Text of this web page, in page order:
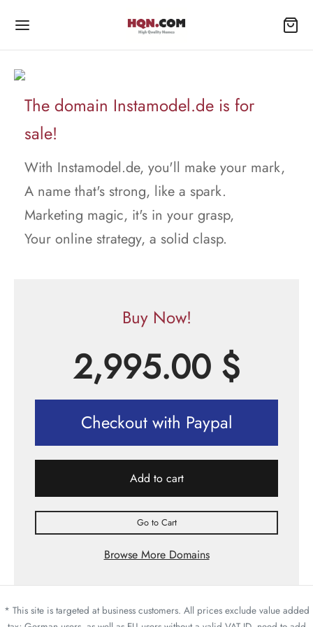
The domain Instamodel.de is for
sale!
With Instamodel.de, you'll make your mark,
A name that's strong, like a spark.
Marketing magic, it's in your grasp,
Your online strategy, a solid clasp.
Buy Now!
2,995.00 $
Checkout with Paypal
Add to cart
Go to Cart
Browse More Domains
* This site is targeted at business customers. All prices exclude value added